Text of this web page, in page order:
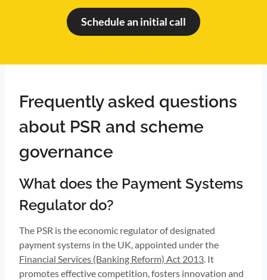
Schedule an initial call
Frequently asked questions
about PSR and scheme
governance
What does the Payment Systems
Regulator do?
The PSR is the economic regulator of designated
payment systems in the UK, appointed under the
Financial Services (Banking Reform) Act 2013. It
promotes effective competition, fosters innovation and